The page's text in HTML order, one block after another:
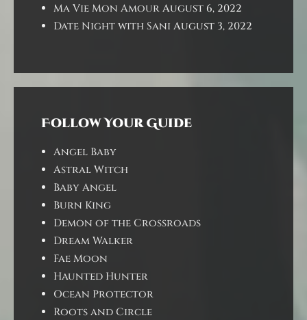
Ma Vie Mon AmourAugust 6, 2022
Date Night with Sani August 3, 2022
Follow Your Guide
Angel Baby
Astral Witch
Baby Angel
Burn King
Demon of the Crossroads
Dream Walker
Fae Moon
Haunted Hunter
Ocean Protector
Roots and Circle